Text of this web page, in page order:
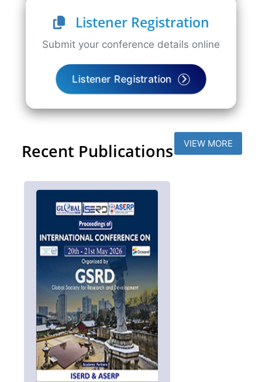
Listener Registration
Submit your conference details online
Listener Registration
Recent Publications VIEW MORE